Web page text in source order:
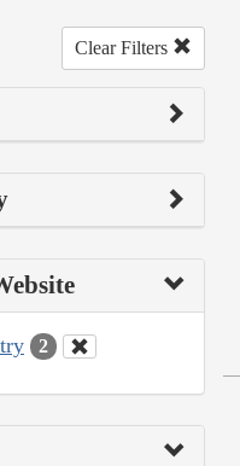
Clear Filters
2